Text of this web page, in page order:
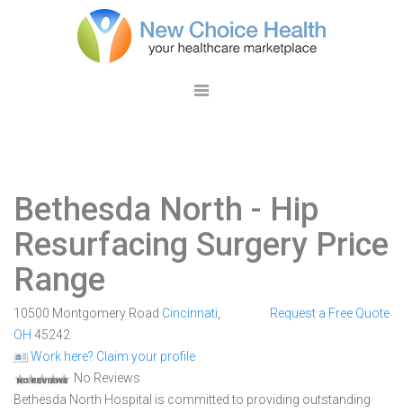
Bethesda North - Hip
Resurfacing Surgery Price
Range
10500 Montgomery Road Cincinnati
OH 45242
Work here? Claim your profile
No Reviews
Request a Free Quote
Bethesda North Hospital is committed to providing outstanding